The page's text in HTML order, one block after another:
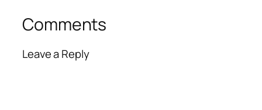
Comments
Leave a Reply